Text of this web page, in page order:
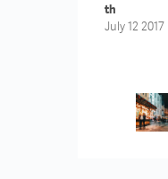
Th
July 12 2017